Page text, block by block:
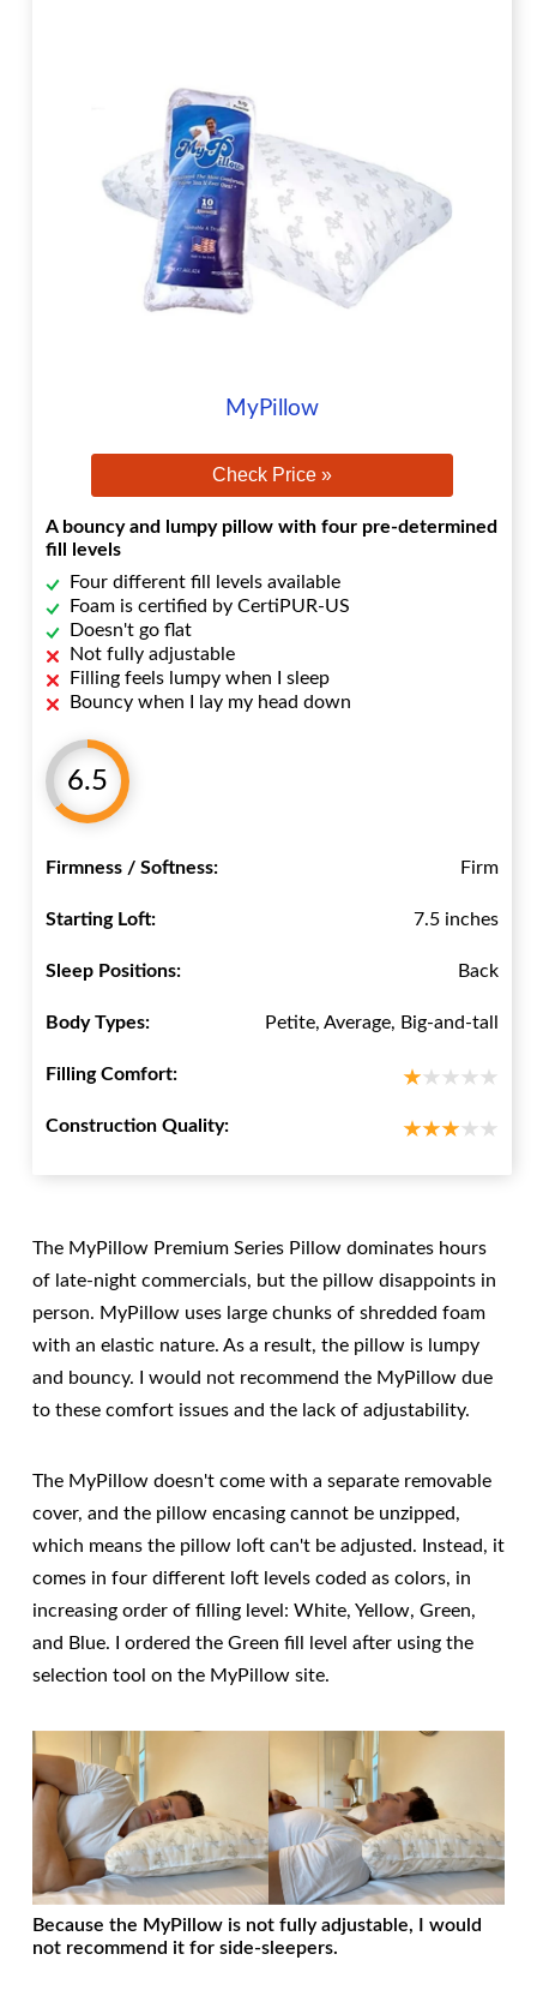
MyPillow
Check Price »
A bouncy and lumpy pillow with four pre-determined
fill levels
Four different fill levels available
Foam is certified by CertiPUR-US
Doesn't go flat
Not fully adjustable
Filling feels lumpy when I sleep
Bouncy when I lay my head down
6.5
Firmness / Softness: Firm
Starting Loft: 7.5 inches
Sleep Positions: Back
Body Types: Petite, Average, Big-and-tall
Filling Comfort:
Construction Quality:
The MyPillow Premium Series Pillow dominates hours
of late-night commercials, but the pillow disappoints in
person. MyPillow uses large chunks of shredded foam
with an elastic nature. As a result, the pillow is lumpy
and bouncy. I would not recommend the MyPillow due
to these comfort issues and the lack of adjustability.
The MyPillow doesn't come with a separate removable
cover, and the pillow encasing cannot be unzipped,
which means the pillow loft can't be adjusted. Instead, it
comes in four different loft levels coded as colors, in
increasing order of filling level: White, Yellow, Green,
and Blue. I ordered the Green fill level after using the
selection tool on the MyPillow site.
Because the MyPillow is not fully adjustable, I would
not recommend it for side-sleepers.